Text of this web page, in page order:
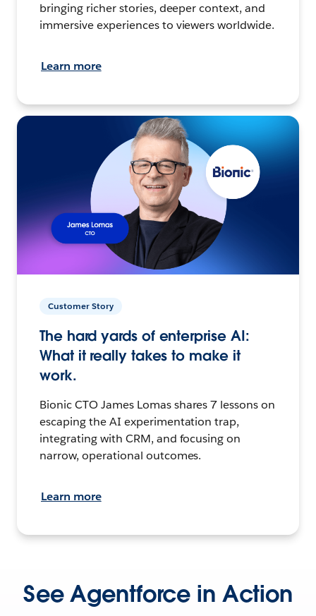
bringing richer stories, deeper context, and
immersive experiences to viewers worldwide.
Learn more
Customer Story
The hard yards of enterprise AI:
What it really takes to make it
work.
Bionic CTO James Lomas shares 7 lessons on
escaping the AI experimentation trap,
integrating with CRM, and focusing on
narrow, operational outcomes.
Learn more
See Agentforce in Action